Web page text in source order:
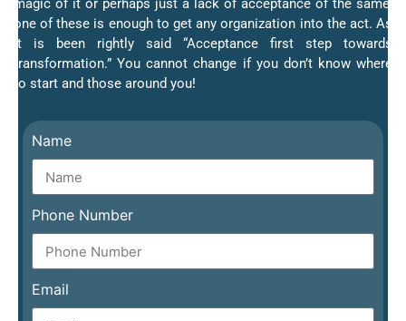
magic of it or perhaps just a lack of acceptance of the same;
one of these is enough to get any organization into the act. As
it is been rightly said “Acceptance first step towards
transformation.” You cannot change if you don’t know where
to start and those around you!
Name
Phone Number
Email